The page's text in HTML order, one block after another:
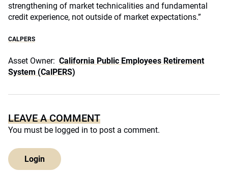
strengthening of market technicalities and fundamental
credit experience, not outside of market expectations.”
CALPERS
Asset Owner: California Public Employees Retirement
System (CalPERS)
LEAVE A COMMENT
You must be logged in to post a comment.
Login